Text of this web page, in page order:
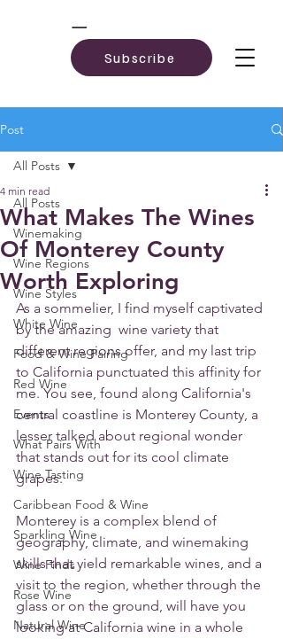
Subscribe
Post
All Posts
Winemaking
Wine Regions
Wine Styles
White Wine
Food & Wine Pairing
Red Wine
Events
What Pairs With
Wine Tasting
Caribbean Food & Wine
Sparkling Wine
Wine Finds
Rose Wine
Natural Wine
All Posts
What Makes The Wines
Of Monterey County
Worth Exploring
4 min read
As a sommelier, I find myself captivated
by the amazing  wine variety that
different regions offer, and my last trip
to California punctuated this affinity for
me. You see, found along California's
central coastline is Monterey County, a
lesser talked about regional wonder
that stands out for its cool climate
grapes.
Monterey is a complex blend of
geography, climate, and winemaking
skills that yield remarkable wines, and a
visit to the region, whether through the
glass or on the ground, will have you
looking at California wine in a whole